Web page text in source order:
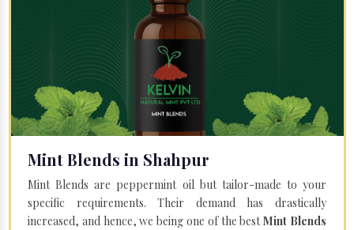
Mint Blends in Shahpur
Mint Blends are peppermint oil but tailor-made to your
specific requirements. Their demand has drastically
increased, and hence, we being one of the bestMint Blends